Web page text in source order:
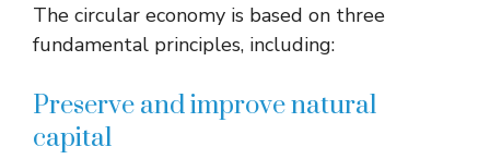
The circular economy is based on three
fundamental principles, including:
Preserve and improve natural
capital